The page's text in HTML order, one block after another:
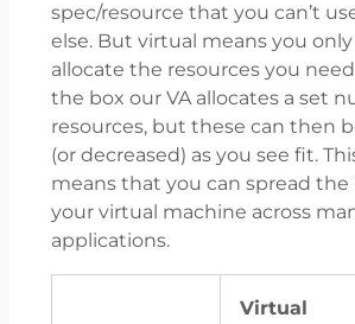
spec/resource that you can’t
else. But virtual means you
allocate the resources you
the box our VA allocates a set
resources, but these can then
(or decreased) as you see fit.
means that you can spread the
your virtual machine across
applications.
Virtual